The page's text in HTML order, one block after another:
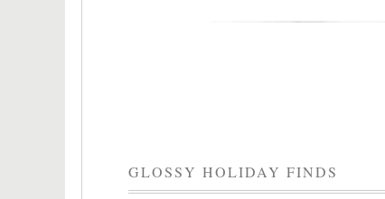
GLOSSY HOLIDAY FINDS